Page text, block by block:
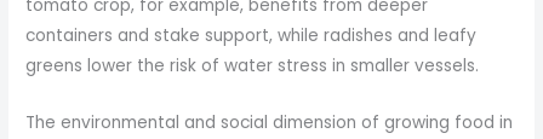
tomato crop, for example, benefits from deeper
containers and stake support, while radishes and leafy
greens lower the risk of water stress in smaller vessels.
The environmental and social dimension of growing food in